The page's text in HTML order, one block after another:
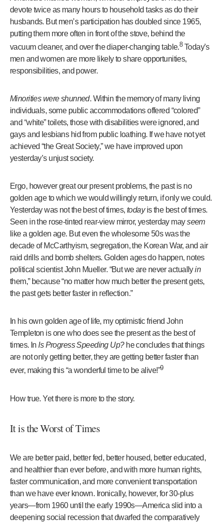
devote twice as many hours to household tasks as do their
husbands. But men’s participation has doubled since 1965,
putting them more often in front of the stove, behind the
vacuum cleaner, and over the diaper-changing table.8Today’s
men and women are more likely to share opportunities,
responsibilities, and power.
Minorities were shunned. Within the memory of many living
individuals, some public accommodations offered “colored”
and “white” toilets, those with disabilities were ignored, and
gays and lesbians hid from public loathing. If we have not yet
achieved “the Great Society,” we have improved upon
yesterday’s unjust society.
Ergo, however great our present problems, the past is no
golden age to which we would willingly return, if only we could.
Yesterday was not the best of times, todayis the best of times.
Seen in the rose-tinted rear-view mirror, yesterday mayseem
like a golden age. But even the wholesome 50s was the
decade of McCarthyism, segregation, the Korean War, and air
raid drills and bomb shelters. Golden ages do happen, notes
political scientist John Mueller. “But we are never actuallyin
them,” because “no matter how much better the present gets,
the past gets better faster in reflection.”
In his own golden age of life, my optimistic friend John
Templeton is one who does see the present as the best of
times. In Is Progress Speeding Up?he concludes that things
are not only getting better, they are getting better faster than
ever, making this “a wonderful time to be alive!”9
How true. Yet there is more to the story.
It is the Worst of Times
We are better paid, better fed, better housed, better educated,
and healthier than ever before, and with more human rights,
faster communication, and more convenient transportation
than we have ever known. Ironically, however, for 30-plus
years—from 1960 until the early 1990s—America slid into a
deepening social recession that dwarfed the comparatively